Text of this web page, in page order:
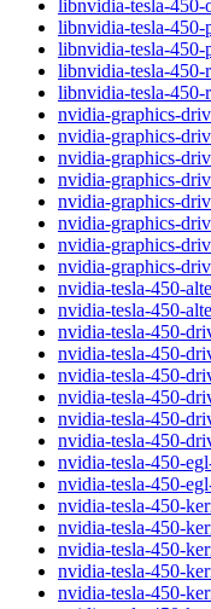
libnvidia-tesla-450-
libnvidia-tesla-450-
libnvidia-tesla-450-
libnvidia-tesla-450-
libnvidia-tesla-450-
nvidia-graphics-
nvidia-graphics-
nvidia-graphics-
nvidia-graphics-
nvidia-graphics-
nvidia-graphics-
nvidia-graphics-
nvidia-graphics-
nvidia-tesla-450-
nvidia-tesla-450-
nvidia-tesla-450-
nvidia-tesla-450-
nvidia-tesla-450-
nvidia-tesla-450-
nvidia-tesla-450-
nvidia-tesla-450-
nvidia-tesla-450-
nvidia-tesla-450-
nvidia-tesla-450-
nvidia-tesla-450-
nvidia-tesla-450-
nvidia-tesla-450-
nvidia-tesla-450-